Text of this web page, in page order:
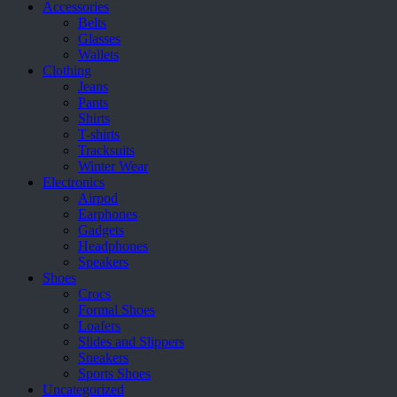
Accessories
Belts
Glasses
Wallets
Clothing
Jeans
Pants
Shirts
T-shirts
Tracksuits
Winter Wear
Electronics
Airpod
Earphones
Gadgets
Headphones
Speakers
Shoes
Crocs
Formal Shoes
Loafers
Slides and Slippers
Sneakers
Sports Shoes
Uncategorized